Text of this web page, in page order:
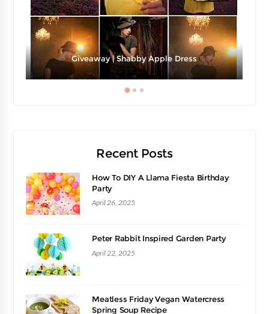
Giveaway | Shabby Apple Dress
Recent Posts
How To DIY A Llama Fiesta Birthday
Party
April 26, 2025
Peter Rabbit Inspired Garden Party
April 22, 2025
Meatless Friday Vegan Watercress
Spring Soup Recipe